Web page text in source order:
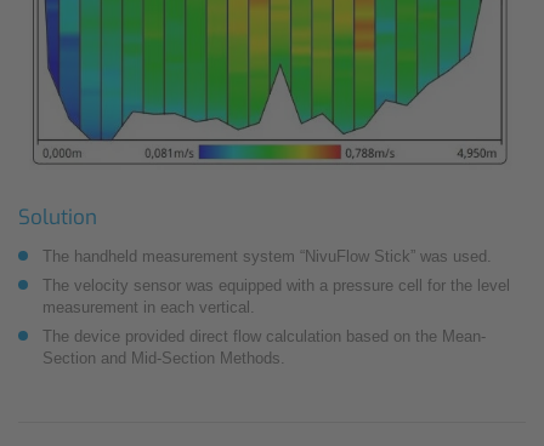
Solution
The handheld measurement system “NivuFlow Stick” was used.
The velocity sensor was equipped with a pressure cell for the level
measurement in each vertical.
The device provided direct flow calculation based on the Mean-
Section and Mid-Section Methods.